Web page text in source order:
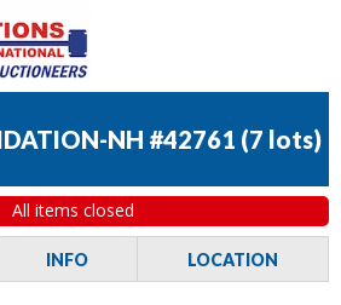
NH #42761 (7 lots)
All items closed
INFO LOCATION